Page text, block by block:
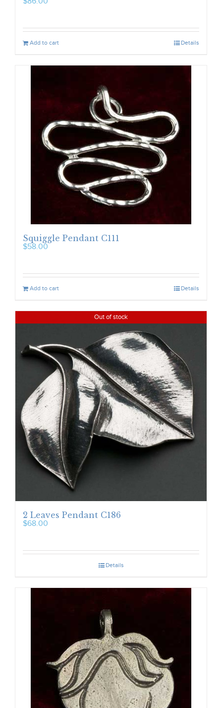
Add to cart Details
Squiggle Pendant C111
$58.00
Add to cart Details
Out of stock
2 Leaves Pendant C186
$68.00
Details